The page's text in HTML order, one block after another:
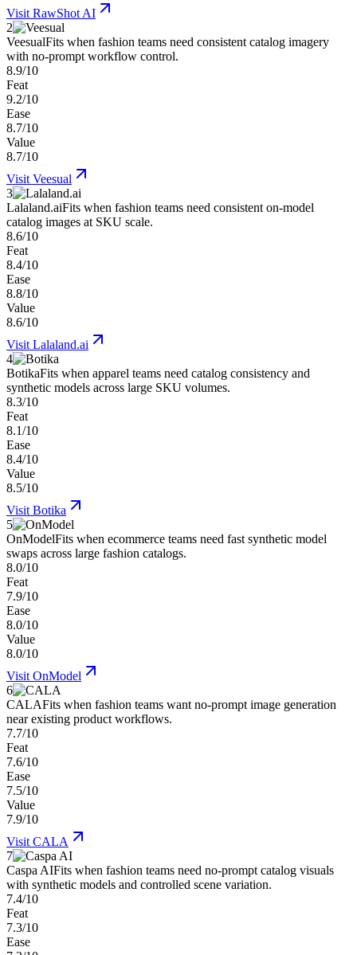
Visit RawShot AI
2
VeesualFits when fashion teams need consistent catalog imagery
with no-prompt workflow control.
8.9/10
Feat
9.2/10
Ease
8.7/10
Value
8.7/10
Visit Veesual
3
Lalaland.aiFits when fashion teams need consistent on-model
catalog images at SKU scale.
8.6/10
Feat
8.4/10
Ease
8.8/10
Value
8.6/10
Visit Lalaland.ai
4
BotikaFits when apparel teams need catalog consistency and
synthetic models across large SKU volumes.
8.3/10
Feat
8.1/10
Ease
8.4/10
Value
8.5/10
Visit Botika
5
OnModelFits when ecommerce teams need fast synthetic model
swaps across large fashion catalogs.
8.0/10
Feat
7.9/10
Ease
8.0/10
Value
8.0/10
Visit OnModel
6
CALAFits when fashion teams want no-prompt image generation
near existing product workflows.
7.7/10
Feat
7.6/10
Ease
7.5/10
Value
7.9/10
Visit CALA
7
Caspa AIFits when fashion teams need no-prompt catalog visuals
with synthetic models and controlled scene variation.
7.4/10
Feat
7.3/10
Ease